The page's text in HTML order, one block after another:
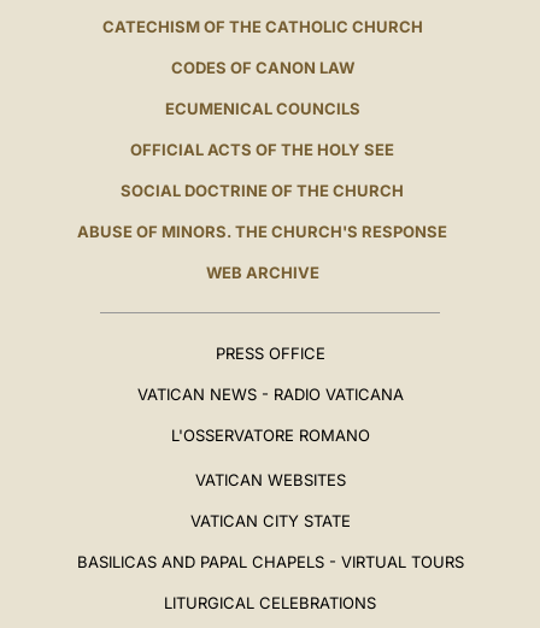
CATECHISM OF THE CATHOLIC CHURCH
CODES OF CANON LAW
ECUMENICAL COUNCILS
OFFICIAL ACTS OF THE HOLY SEE
SOCIAL DOCTRINE OF THE CHURCH
ABUSE OF MINORS. THE CHURCH'S RESPONSE
WEB ARCHIVE
PRESS OFFICE
VATICAN NEWS - RADIO VATICANA
L'OSSERVATORE ROMANO
VATICAN WEBSITES
VATICAN CITY STATE
BASILICAS AND PAPAL CHAPELS - VIRTUAL TOURS
LITURGICAL CELEBRATIONS